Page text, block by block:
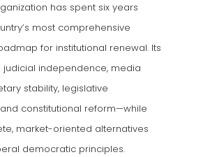
has spent six years
most comprehensive
for institutional renewal. Its
judicial independence, media
stability, legislative
constitutional reform—while
market-oriented alternatives
democratic principles.